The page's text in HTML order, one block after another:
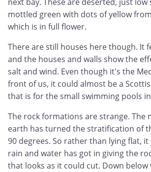
mottled green with dots of yellow
which is in full flower.
There are still houses here though. It
and the houses and walls show the
salt and wind. Even though it's the
front of us, it could almost be a
that is for the small swimming pools
The rock formations are strange. The
earth has turned the stratification of
90 degrees. So rather than lying flat,
rain and water has got in giving the
that looks as it could cut. Down below